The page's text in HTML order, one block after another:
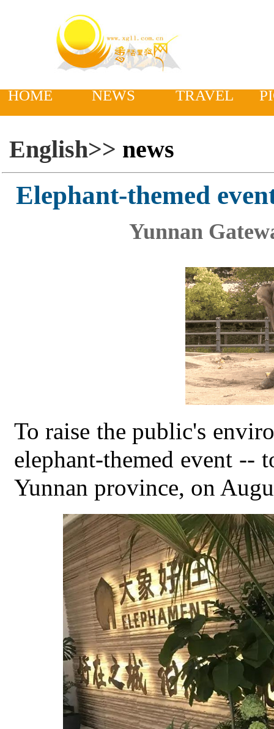
HOME NEWS TRAVEL
English>> news
Elephant-themed
Yunnan
To raise the public's
elephant-themed event --
Yunnan province, on